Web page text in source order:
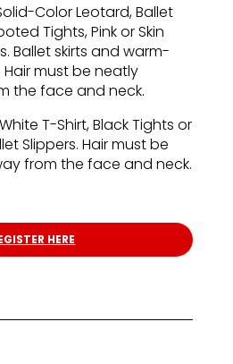
Color Leotard, Ballet
Tights, Pink or Skin
Ballet skirts and warm-
must be neatly
the face and neck.
T-Shirt, Black Tights or
Slippers. Hair must be
from the face and neck.
HERE